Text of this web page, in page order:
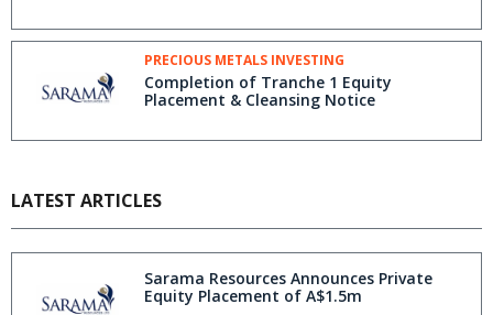
PRECIOUS METALS INVESTING
Completion of Tranche 1 Equity
Placement & Cleansing Notice
LATEST ARTICLES
Sarama Resources Announces Private
Equity Placement of A$1.5m